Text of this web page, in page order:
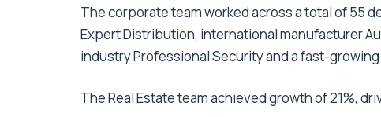
The corporate team worked across a total of 55
Expert Distribution, international manufacturer
industry Professional Security and a fast-
The Real Estate team achieved growth of 21%,